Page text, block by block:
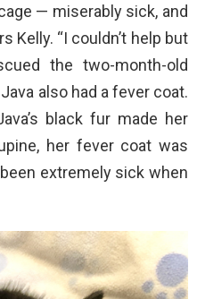
— miserably sick, and
Kelly. “I couldn’t help but
the two-month-old
also had a fever coat.
black fur made her
her fever coat was
extremely sick when